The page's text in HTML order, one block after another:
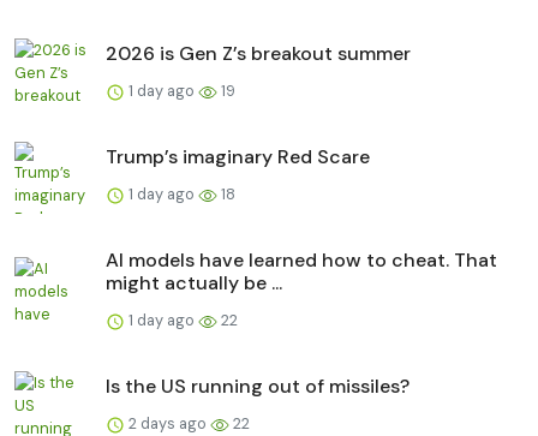
2026 is Gen Z’s breakout summer
1 day ago 19
Trump’s imaginary Red Scare
1 day ago 18
AI models have learned how to cheat. That
might actually be ...
1 day ago 22
Is the US running out of missiles?
2 days ago 22